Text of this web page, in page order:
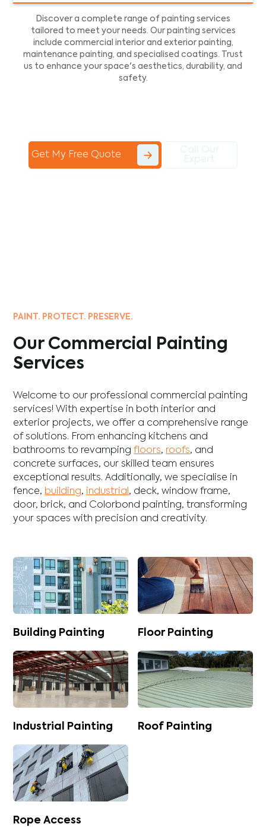
Discover a complete range of painting services
tailored to meet your needs. Our painting services
include commercial interior and exterior painting,
maintenance painting, and specialised coatings. Trust
us to enhance your space's aesthetics, durability, and
safety.
Get My Free Quote
PAINT. PROTECT. PRESERVE.
Our Commercial Painting
Services
Welcome to our professional commercial painting
services! With expertise in both interior and
exterior projects, we offer a comprehensive range
of solutions. From enhancing kitchens and
bathrooms to revampingfloors, roofs, and
concrete surfaces, our skilled team ensures
exceptional results. Additionally, we specialise in
fence, building, industrial, deck,window frame,
door, brick, and Colorbond painting, transforming
your spaces with precision and creativity.
Building Painting Floor Painting
Industrial Painting Roof Painting
Rope Access